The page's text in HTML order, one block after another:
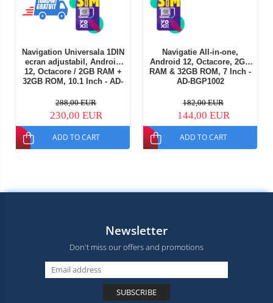
Navigation Universala 1DIN
ecran adjustabil, Android
12, Octacore / 2GB RAM +
32GB ROM, 10.1 Inch - AD-
288,00 EUR
230,00 EUR
ADD TO CART
Navigatie All-in-one,
Android 12, Octacore, 2GB
RAM & 32GB ROM, 7 Inch -
AD-BGP1002
182,00 EUR
144,00 EUR
ADD TO CART
Newsletter
Don't miss our offers and promotions